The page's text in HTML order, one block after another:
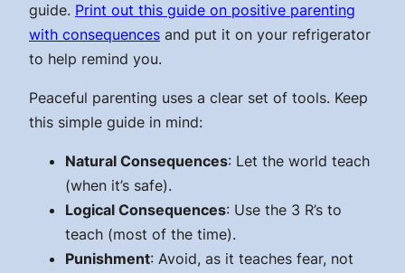
guide. Print out this guide on positive parenting
with consequences and put it on your refrigerator
to help remind you.
Peaceful parenting uses a clear set of tools. Keep
this simple guide in mind:
Natural Consequences: Let the world teach
(when it’s safe).
Logical Consequences: Use the 3 R’s to
teach (most of the time).
Punishment: Avoid, as it teaches fear, not